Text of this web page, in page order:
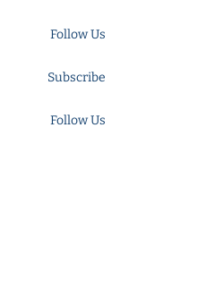
Follow Us
Subscribe
Follow Us